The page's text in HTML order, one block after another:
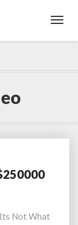
Not What